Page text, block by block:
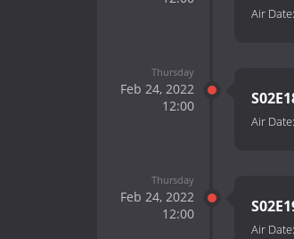
Air Date:
Thursday
Feb 24, 2022
12:00
Air Date:
Thursday
Feb 24, 2022
12:00
Air Date: